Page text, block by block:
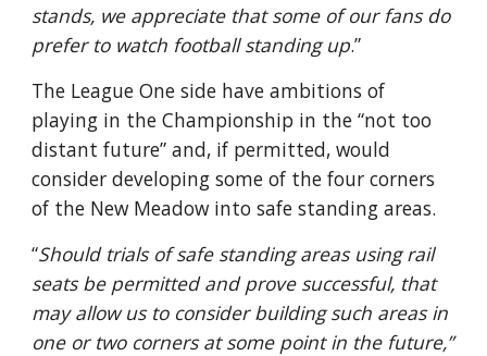
stands, we appreciate that some of our fans do
prefer to watch football standing up.”
The League One side have ambitions of
playing in the Championship in the “not too
distant future” and, if permitted, would
consider developing some of the four corners
of the New Meadow into safe standing areas.
“Should trials of safe standing areas using rail
seats be permitted and prove successful, that
may allow us to consider building such areas in
one or two corners at some point in the future,”